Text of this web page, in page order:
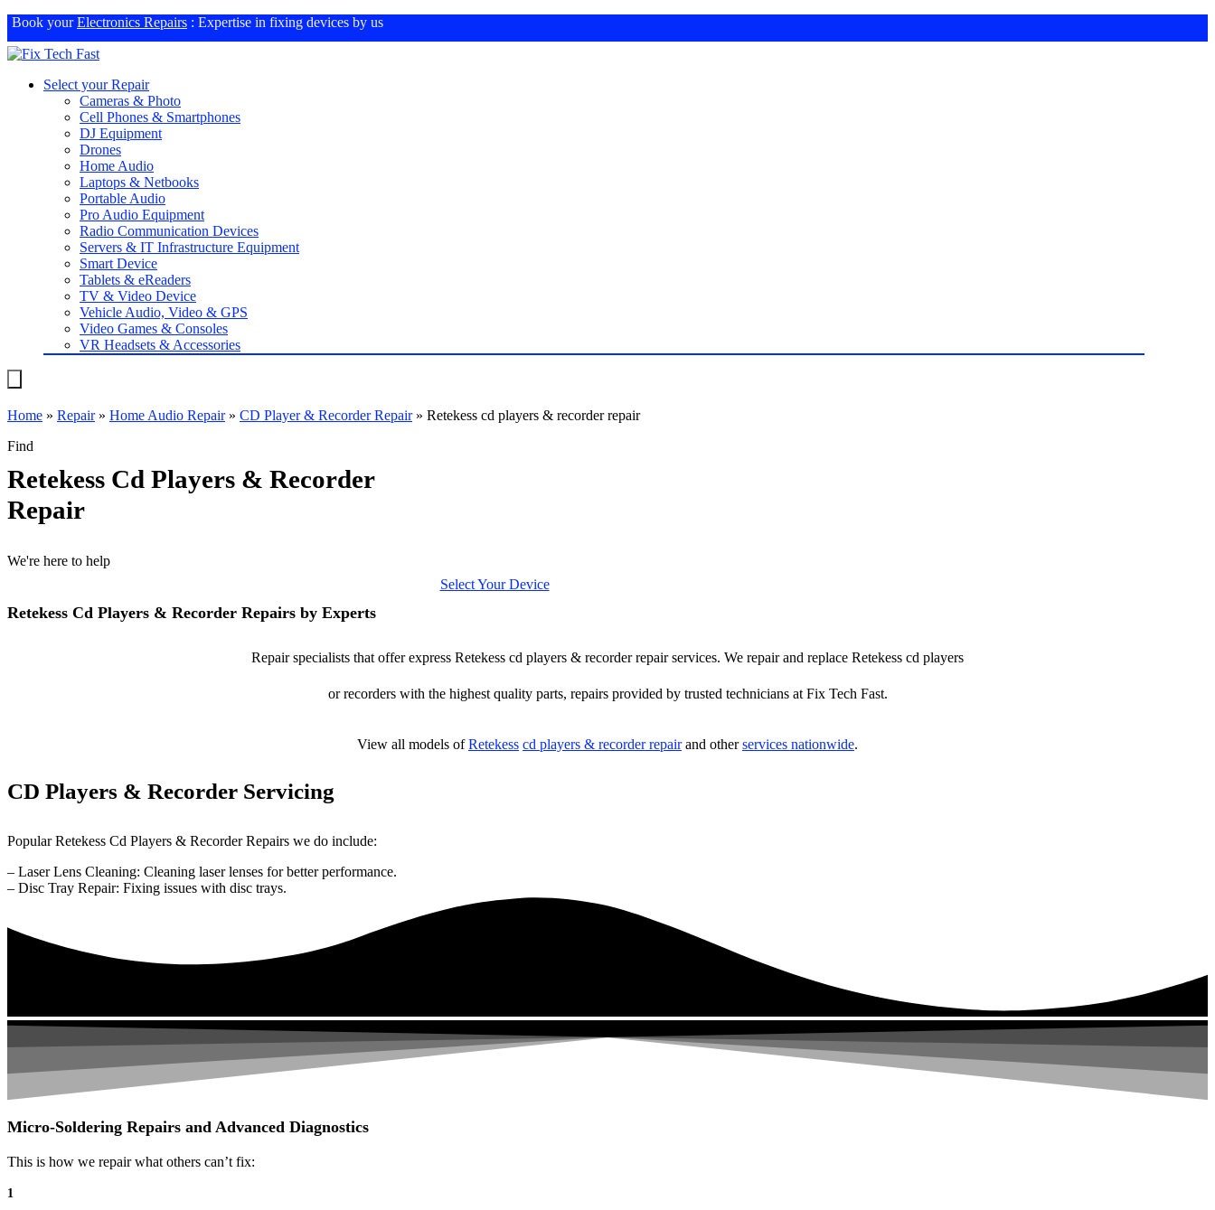
Book yourElectronics Repairs : Expertise in fixing devices by us
Select your Repair
Cameras & Photo
Cell Phones & Smartphones
DJ Equipment
Drones
Home Audio
Laptops & Netbooks
Portable Audio
Pro Audio Equipment
Radio Communication Devices
Servers & IT Infrastructure Equipment
Smart Device
Tablets & eReaders
TV & Video Device
Vehicle Audio, Video & GPS
Video Games & Consoles
VR Headsets & Accessories
Home » Repair» Home Audio Repair» CD Player & Recorder Repair» Retekess cd players & recorder repair
Find
Retekess Cd Players & Recorder
Repair
We're here to help
Select Your Device
Retekess Cd Players & Recorder Repairs by Experts
Repair specialists that offer express Retekess cd players & recorder repair services. We repair and replace Retekess cd players
or recorders with the highest quality parts, repairs provided by trusted technicians at Fix Tech Fast.
View all models ofRetekess cd players & recorder repairand otherservices nationwide.
CD Players & Recorder Servicing
Popular Retekess Cd Players & Recorder Repairs we do include:
– Laser Lens Cleaning: Cleaning laser lenses for better performance.
– Disc Tray Repair: Fixing issues with disc trays.
Micro-Soldering Repairs and Advanced Diagnostics
This is how we repair what others can’t fix:
1